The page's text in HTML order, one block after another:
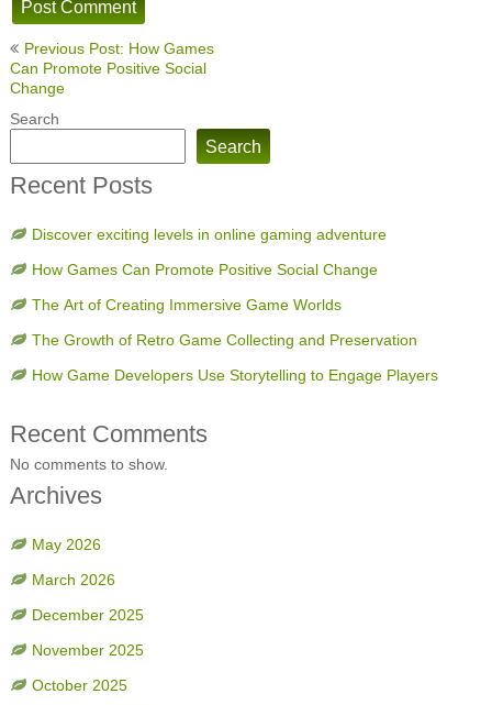
Post
navigation
Previous Post: How Games
Can Promote Positive Social
Change
Search
Search
Recent Posts
Discover exciting levels in online gaming adventure
How Games Can Promote Positive Social Change
The Art of Creating Immersive Game Worlds
The Growth of Retro Game Collecting and Preservation
How Game Developers Use Storytelling to Engage Players
Recent Comments
No comments to show.
Archives
May 2026
March 2026
December 2025
November 2025
October 2025